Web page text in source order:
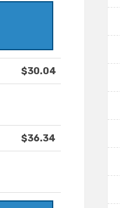
$30.04
$36.34